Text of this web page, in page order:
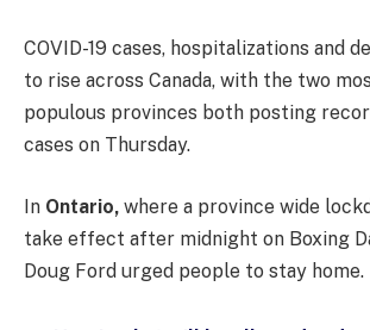
COVID-19 cases, hospitalizations and
to rise across Canada, with the two
populous provinces both posting
cases on Thursday.
In Ontario, where a province wide
take effect after midnight on Boxing
Doug Ford urged people to stay home.